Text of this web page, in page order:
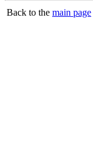
Back to the main page